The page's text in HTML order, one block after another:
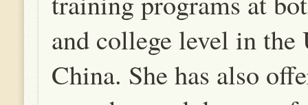
and college level in the
China. She has also